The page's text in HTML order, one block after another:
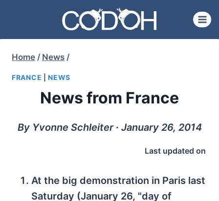
content
Home / News /
FRANCE |NEWS
News from France
By Yvonne Schleiter ∙ January 26, 2014
Last updated on
At the big demonstration in Paris last
Saturday (January 26, "day of